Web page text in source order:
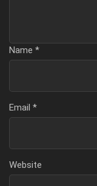
Name *
Email *
Website